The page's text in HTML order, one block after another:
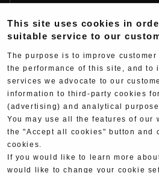
Fujio Yoshimura
Hideo Yoshimura
Yoshimura History
Yoshimura TV
Web Articles
This site uses cookies in
suitable service to our
The purpose is to improve
the performance of this site, and to
services we advocate to our
information to third-party cookies
(advertising) and analytical
You may use all the features of our
the "Accept all cookies" button and
cookies.
If you would like to learn more
would like to change your cookie